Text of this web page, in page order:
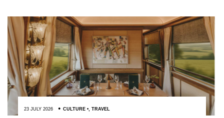
23 JULY 2026 CULTURE , TRAVEL